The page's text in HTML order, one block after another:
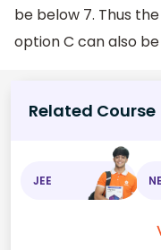
be below 7. Thus
option C can also
Related Course
JEE